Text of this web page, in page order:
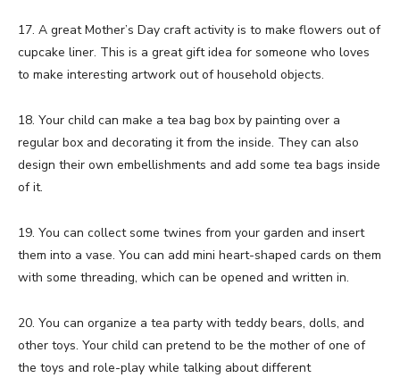
17. A great Mother’s Day craft activity is to make flowers out of
cupcake liner. This is a great gift idea for someone who loves
to make interesting artwork out of household objects.
18. Your child can make a tea bag box by painting over a
regular box and decorating it from the inside. They can also
design their own embellishments and add some tea bags inside
of it.
19. You can collect some twines from your garden and insert
them into a vase. You can add mini heart-shaped cards on them
with some threading, which can be opened and written in.
20. You can organize a tea party with teddy bears, dolls, and
other toys. Your child can pretend to be the mother of one of
the toys and role-play while talking about different